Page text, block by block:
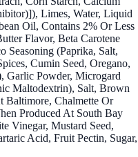
Limes, Water, Liquid
Oil, Contains 2% Or Less
Flavor, Beta Carotene
Seasoning (Paprika, Salt,
Cumin Seed, Oregano,
Garlic Powder, Microgard
Maltodextrin), Salt, Brown
Baltimore, Chalmette Or
Produced At South Bay
Vinegar, Mustard Seed,
Acid, Fruit Pectin, Sugar,